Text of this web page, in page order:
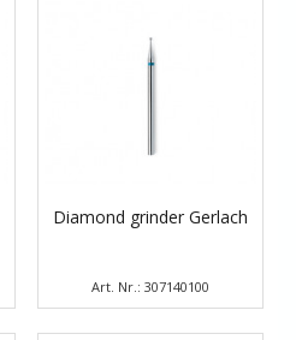
Diamond grinder Gerlach
Art. Nr.: 307140100